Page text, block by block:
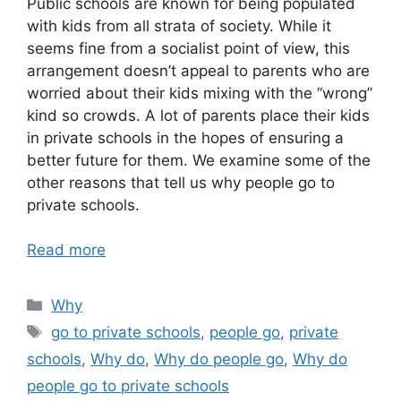
with kids from all strata of society. While it
seems fine from a socialist point of view, this
arrangement doesn’t appeal to parents who are
worried about their kids mixing with the “wrong”
kind so crowds. A lot of parents place their kids
in private schools in the hopes of ensuring a
better future for them. We examine some of the
other reasons that tell us why people go to
private schools.
Read more
Categories
Why
Tags
go to private schools, people go, private
schools, Why do, Why do people go, Why do
people go to private schools